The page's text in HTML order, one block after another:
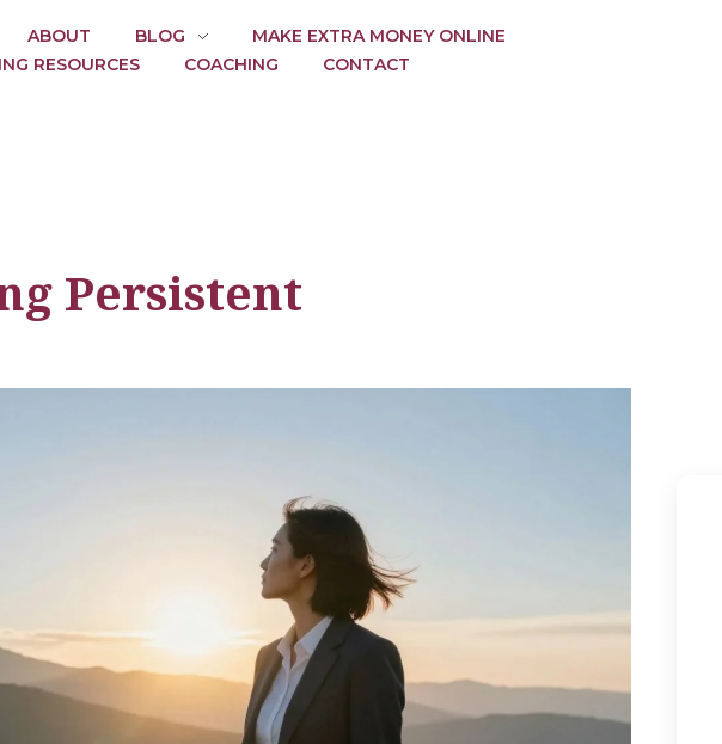
ABOUT BLOG
MAKE EXTRA MONEY ONLINE
RESOURCES
COACHING CONTACT
Persistent